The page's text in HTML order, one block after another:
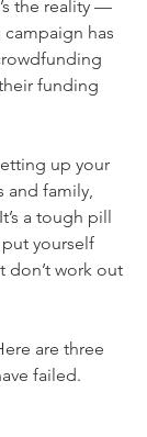
the reality —
has
funding
up your
and family,
a tough pill
put yourself
don’t work out
are three
failed.